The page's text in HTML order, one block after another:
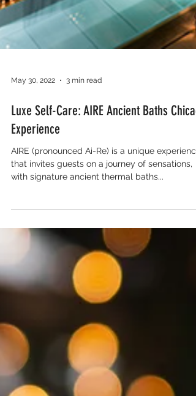
May 30, 2022 3 min read
Experience
AIRE (pronounced Ai-Re) is a unique experience
that invites guests on a journey of sensations,
with signature ancient thermal baths...